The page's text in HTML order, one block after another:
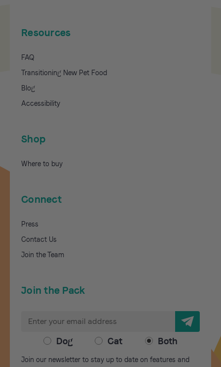
Resources
FAQ
Transitioning New Pet Food
Blog
Accessibility
Shop
Where to buy
Connect
Press
Contact Us
Join the Team
Join the Pack
l
Dog Cat Both
Join our newsletter to stay up to date on features and